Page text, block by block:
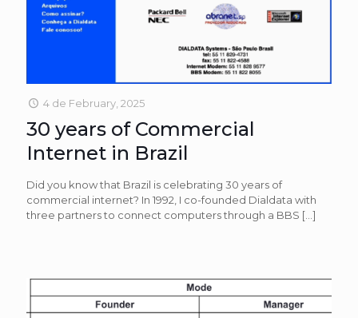
4 de February, 2025
30 years of Commercial
Internet in Brazil
Did you know that Brazil is celebrating 30 years of
commercial internet? In 1992, I co-founded Dialdata with
three partners to connect computers through a BBS […]